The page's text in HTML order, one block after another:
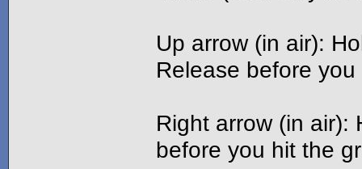
Up arrow (in air):
Release before
Right arrow (in air):
before you hit the